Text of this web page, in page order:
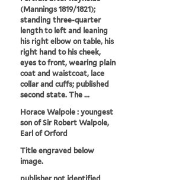
(Mannings 1819/1821);
standing three-quarter
length to left and leaning
his right elbow on table, his
right hand to his cheek,
eyes to front, wearing plain
coat and waistcoat, lace
collar and cuffs; published
second state. The ...
Horace Walpole : youngest
son of Sir Robert Walpole,
Earl of Orford
Title engraved below
image.